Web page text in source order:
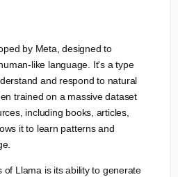
by Meta, designed to
like language. It's a type
and respond to natural
trained on a massive dataset
including books, articles,
it to learn patterns and
of Llama is its ability to generate